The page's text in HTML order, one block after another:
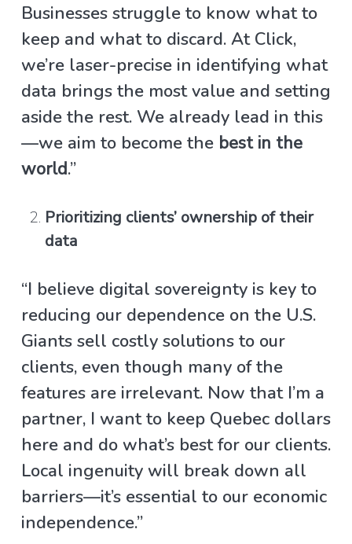
Businesses struggle to know what to
keep and what to discard. At Click,
we’re laser-precise in identifying what
data brings the most value and setting
aside the rest. We already lead in this
—we aim to become the best in the
world.”
Prioritizing clients’ ownership of their
data
“I believe digital sovereignty is key to
reducing our dependence on the U.S.
Giants sell costly solutions to our
clients, even though many of the
features are irrelevant. Now that I’m a
partner, I want to keep Quebec dollars
here and do what’s best for our clients.
Local ingenuity will break down all
barriers—it’s essential to our economic
independence.”